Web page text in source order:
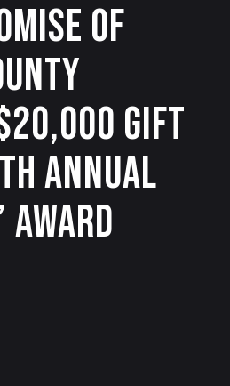
of
Gift
Annual
Award